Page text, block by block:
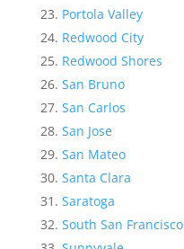
Portola Valley
Redwood City
Redwood Shores
San Bruno
San Carlos
San Jose
San Mateo
Santa Clara
Saratoga
South San Francisco